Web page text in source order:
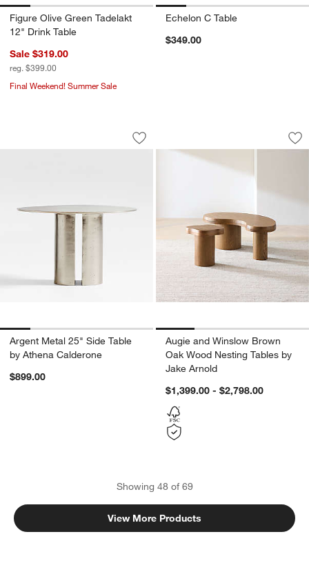
Figure Olive Green Tadelakt
12" Drink Table
Sale $319.00
reg. $399.00
Final Weekend! Summer Sale
Echelon C Table
$349.00
Argent Metal 25" Side Table by
Carousel showing item 1 through 1 of 5
Save to Favorites
Argent Metal 25" Side Table by
Argent Metal 25" Side Table
by Athena Calderone
$899.00
Augie and
Carousel showing item 1 through
Augie and Winslow Brown
Oak Wood Nesting Tables by
Jake Arnold
$1,399.00 - $2,798.00
Showing 48of 69
View More Products